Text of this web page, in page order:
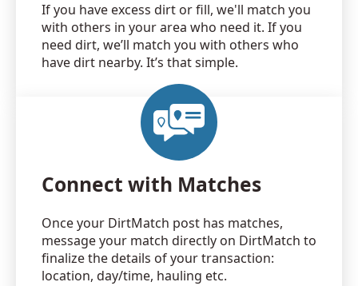
If you have excess dirt or fill, we'll match you
with others in your area who need it. If you
need dirt, we’ll match you with others who
have dirt nearby. It’s that simple.
Connect with Matches
Once your DirtMatch post has matches,
message your match directly on DirtMatch to
finalize the details of your transaction:
location, day/time, hauling etc.